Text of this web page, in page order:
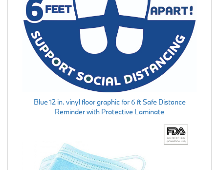
Blue 12 in. vinyl floor graphic for 6 ft Safe Distance
Reminder with Protective Laminate